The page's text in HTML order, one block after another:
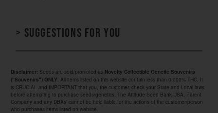
> Suggestions for you
Disclaimer: Seeds are sold/promoted as Novelty Collectible Genetic Souvenirs
("Souvenirs") ONLY . All items listed on this website contain less than 0.000% THC. It
is CRUCIAL and IMPORTANT that you, the customer, check your State and Local laws
before attempting to purchase seeds/genetics. The Attitude Seed Bank USA, Parent
Company and any DBAs' cannot be held liable for the actions of the customer/person
who purchases items listed on website.